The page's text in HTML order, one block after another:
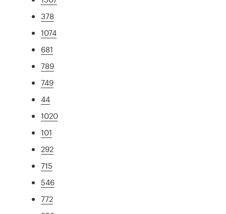
378
1074
681
789
749
44
1020
101
292
715
546
772